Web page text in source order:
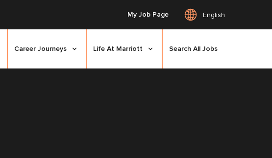
My Job Page English
Career Journeys Life At Marriott Search All Jobs